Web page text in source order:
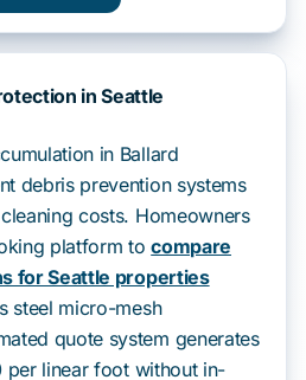
in Seattle
in Ballard
debris prevention systems
costs. Homeowners
platform tocompare
for Seattle properties
steel micro-mesh
quote system generates
linear foot without in-